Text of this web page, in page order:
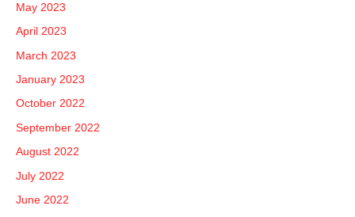
May 2023
April 2023
March 2023
January 2023
October 2022
September 2022
August 2022
July 2022
June 2022